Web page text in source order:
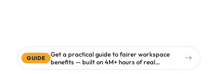
GUIDE
Get a practical guide to fairer workspace
benefits — built on 4M+ hours of real
workspace data